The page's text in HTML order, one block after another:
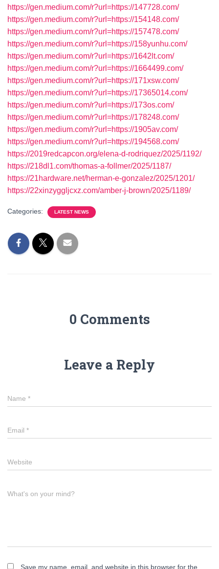
https://gen.medium.com/r?url=https://147728.com/
https://gen.medium.com/r?url=https://154148.com/
https://gen.medium.com/r?url=https://157478.com/
https://gen.medium.com/r?url=https://158yunhu.com/
https://gen.medium.com/r?url=https://1642lt.com/
https://gen.medium.com/r?url=https://1664499.com/
https://gen.medium.com/r?url=https://171xsw.com/
https://gen.medium.com/r?url=https://17365014.com/
https://gen.medium.com/r?url=https://173os.com/
https://gen.medium.com/r?url=https://178248.com/
https://gen.medium.com/r?url=https://1905av.com/
https://gen.medium.com/r?url=https://194568.com/
https://2019redcapcon.org/elena-d-rodriquez/2025/1192/
https://218dl1.com/thomas-a-follmer/2025/1187/
https://21hardware.net/herman-e-gonzalez/2025/1201/
https://22xinzyggljcxz.com/amber-j-brown/2025/1189/
Categories: LATEST NEWS
0 Comments
Leave a Reply
Name *
Email *
Website
What's on your mind?
Save my name, email, and website in this browser for the